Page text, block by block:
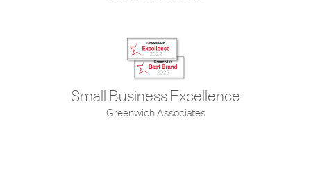
Small Business Excellence
Greenwich Associates